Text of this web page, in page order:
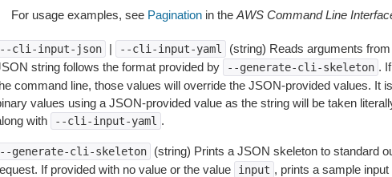
For usage examples, see Paginationin the AWS Command Line
cli-input-json | --cli-input-yaml
(string) Reads arguments
string follows the format provided by
--generate-cli-skeleton .
command line, those values will override the JSON-provided values. It
values using a JSON-provided value as the string will be taken
with
--cli-input-yaml .
generate-cli-skeleton
(string) Prints a JSON skeleton to standard
If provided with no value or the value
input , prints a sample